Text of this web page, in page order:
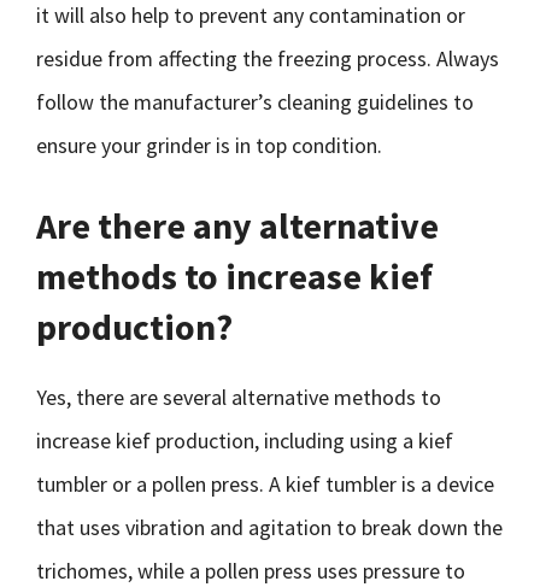
it will also help to prevent any contamination or
residue from affecting the freezing process. Always
follow the manufacturer’s cleaning guidelines to
ensure your grinder is in top condition.
Are there any alternative
methods to increase kief
production?
Yes, there are several alternative methods to
increase kief production, including using a kief
tumbler or a pollen press. A kief tumbler is a device
that uses vibration and agitation to break down the
trichomes, while a pollen press uses pressure to